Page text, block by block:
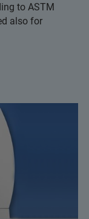
to ASTM
also for